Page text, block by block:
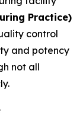
Practice)
control
and potency
not all